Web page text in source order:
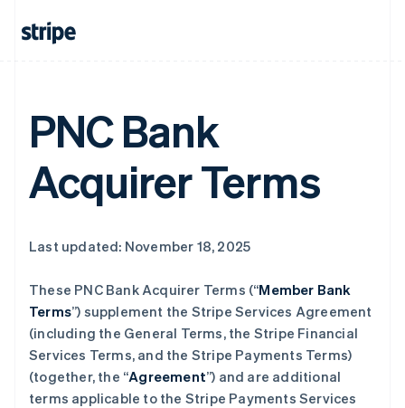
PNC Bank
Acquirer Terms
Last updated: November 18, 2025
These PNC Bank Acquirer Terms (“Member Bank
Terms”) supplement the Stripe Services Agreement
(including the General Terms, the Stripe Financial
Services Terms, and the Stripe Payments Terms)
(together, the “Agreement”) and are additional
terms applicable to the Stripe Payments Services